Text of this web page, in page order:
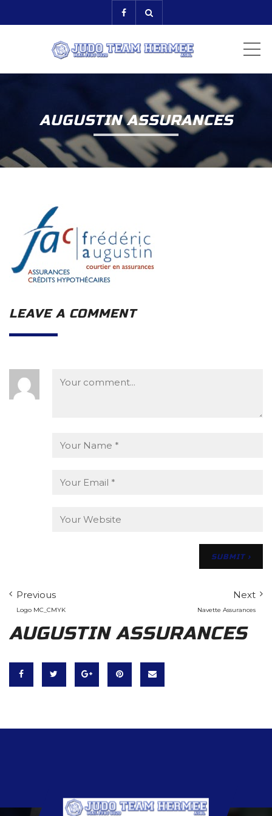
AUGUSTIN ASSURANCES
LEAVE A COMMENT
Previous
Logo MC_CMYK
Next
Navette Assurances
AUGUSTIN ASSURANCES